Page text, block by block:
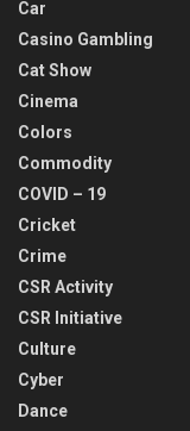
Car
Casino Gambling
Cat Show
Cinema
Colors
Commodity
COVID – 19
Cricket
Crime
CSR Activity
CSR Initiative
Culture
Cyber
Dance